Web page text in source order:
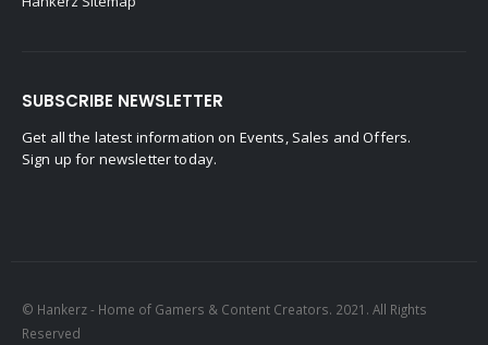
SUBSCRIBE NEWSLETTER
Get all the latest information on Events, Sales and Offers.
Sign up for newsletter today.
© Hankerz - Home of Gamers & Content Creators. 2021. All Rights
Reserved